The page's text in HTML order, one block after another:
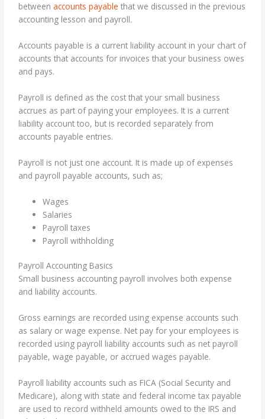
between accounts payable that we discussed in the previous
accounting lesson and payroll.
Accounts payable is a current liability account in your chart of
accounts that accounts for invoices that your business owes
and pays.
Payroll is defined as the cost that your small business
accrues as part of paying your employees. It is a current
liability account too, but is recorded separately from
accounts payable entries.
Payroll is not just one account. It is made up of expenses
and payroll payable accounts, such as;
Wages
Salaries
Payroll taxes
Payroll withholding
Payroll Accounting Basics
Small business accounting payroll involves both expense
and liability accounts.
Gross earnings are recorded using expense accounts such
as salary or wage expense. Net pay for your employees is
recorded using payroll liability accounts such as net payroll
payable, wage payable, or accrued wages payable.
Payroll liability accounts such as FICA (Social Security and
Medicare), along with state and federal income tax payable
are used to record withheld amounts owed to the IRS and